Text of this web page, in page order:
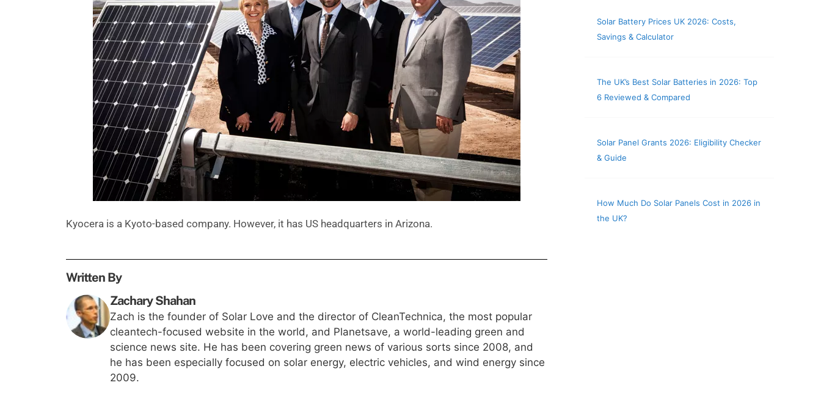
Solar Battery Prices UK 2026: Costs,
Savings & Calculator
The UK’s Best Solar Batteries in 2026: Top
6 Reviewed & Compared
Solar Panel Grants 2026: Eligibility Checker
& Guide
How Much Do Solar Panels Cost in 2026 in
the UK?
Kyocera is a Kyoto-based company. However, it has US headquarters in Arizona.
Written By
Zachary Shahan
Zach is the founder of Solar Love and the director of CleanTechnica, the most popular
cleantech-focused website in the world, and Planetsave, a world-leading green and
science news site. He has been covering green news of various sorts since 2008, and
he has been especially focused on solar energy, electric vehicles, and wind energy since
2009.